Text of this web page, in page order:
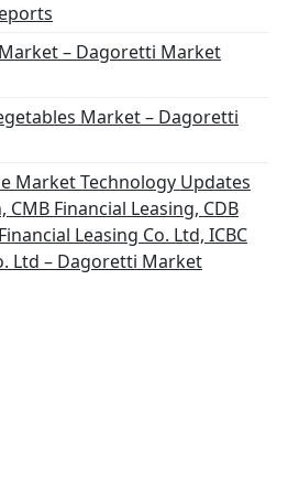
– Dagoretti Market
Market – Dagoretti
Market Technology Updates
CMB Financial Leasing, CDB
Leasing Co. Ltd, ICBC
Ltd – Dagoretti Market